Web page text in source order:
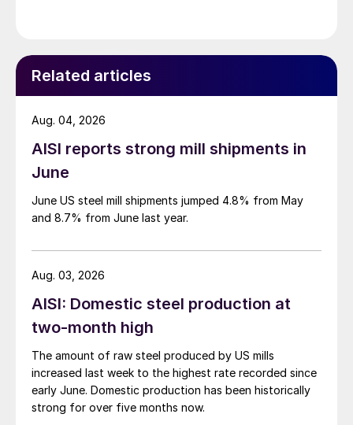
Related articles
AISI reports strong mill shipments in
June
June US steel mill shipments jumped 4.8% from May
and 8.7% from June last year.
Aug. 04, 2026
AISI: Domestic steel production at
two-month high
The amount of raw steel produced by US mills
increased last week to the highest rate recorded since
early June. Domestic production has been historically
strong for over five months now.
Aug. 03, 2026